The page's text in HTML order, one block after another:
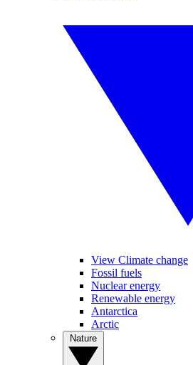
View Climate change
Fossil fuels
Nuclear energy
Renewable energy
Antarctica
Arctic